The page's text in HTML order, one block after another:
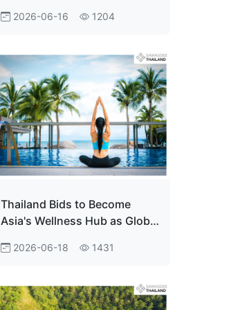
Destination
2026-06-16 1204
Thailand Bids to Become
Asia's Wellness Hub as Global
Trillion
2026-06-18 1431